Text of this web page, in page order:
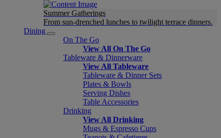
Summer Gatherings
From sun-drenched lunches to twilight terrace dinners.
Dining
On The Go
View All On The Go
Tableware & Dinnerware
View All Tableware
Tableware & Dinner Sets
Plates & Bowls
Serving Dishes
Table Accessories
Drinking
View All Drinking
Mugs & Espresso Cups